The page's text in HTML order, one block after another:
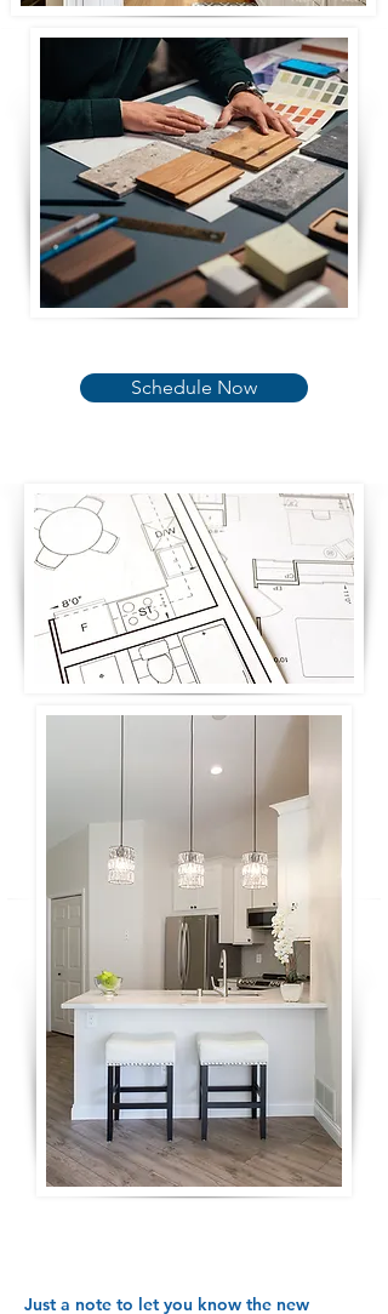
Schedule Now
Just a note to let you know the new